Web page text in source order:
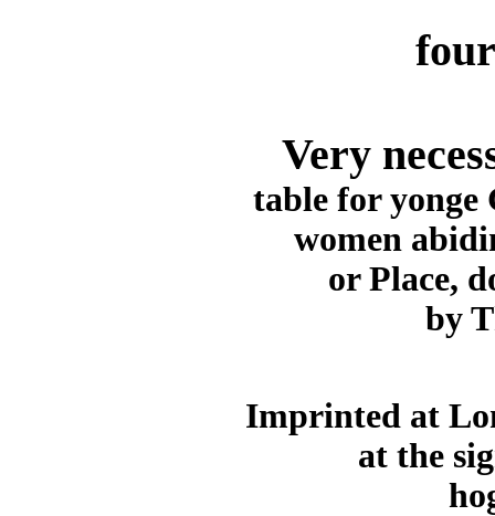
Very
table for yonge
women
or Place,
by
Imprinted at
at the